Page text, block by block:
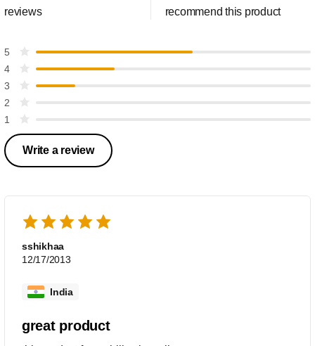
reviews recommend this product
5
4
3
2
1
Write a review
sshikhaa
12/17/2013
India
great product